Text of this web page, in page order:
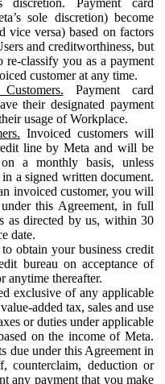
sole discretion) become
vice versa) based on factors
and creditworthiness, but
re-classify you as a payment
customer at any time.
Payment card
their designated payment
usage of Workplace.
Invoiced customers will
line by Meta and will be
a monthly basis, unless
a signed written document.
invoiced customer, you will
this Agreement, in full
as directed by us, within 30
date.
obtain your business credit
bureau on acceptance of
anytime thereafter.
exclusive of any applicable
added tax, sales and use
or duties under applicable
on the income of Meta.
due under this Agreement in
counterclaim, deduction or
any payment that you make